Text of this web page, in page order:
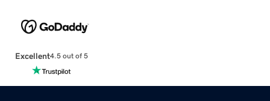
Excellent4.5 out of 5